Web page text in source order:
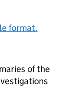
format.
of the